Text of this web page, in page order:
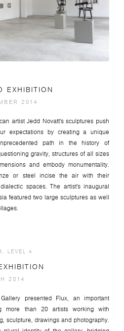
EXHIBITION
2014
artist Jedd Novatt's sculptures push
expectations by creating a unique
path in the history of
gravity, structures of all sizes
and embody monumentality.
or steel incise the air with their
spaces. The artist's inaugural
featured two large sculptures as well
LEVEL 4
2014
presented Flux, an important
more than 20 artists working with
sculpture, drawings and photography.